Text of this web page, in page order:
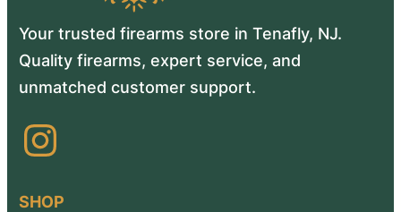
Your trusted firearms store in Tenafly, NJ.
Quality firearms, expert service, and
unmatched customer support.
Instagram
SHOP